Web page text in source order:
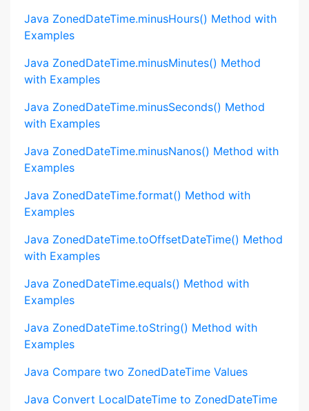
Java ZonedDateTime.minusHours() Method with
Examples
Java ZonedDateTime.minusMinutes() Method
with Examples
Java ZonedDateTime.minusSeconds() Method
with Examples
Java ZonedDateTime.minusNanos() Method with
Examples
Java ZonedDateTime.format() Method with
Examples
Java ZonedDateTime.toOffsetDateTime() Method
with Examples
Java ZonedDateTime.equals() Method with
Examples
Java ZonedDateTime.toString() Method with
Examples
Java Compare two ZonedDateTime Values
Java Convert LocalDateTime to ZonedDateTime